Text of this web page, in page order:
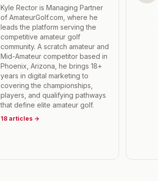
Kyle Rector is Managing Partner
of AmateurGolf.com, where he
leads the platform serving the
competitive amateur golf
community. A scratch amateur and
Mid-Amateur competitor based in
Phoenix, Arizona, he brings 18+
years in digital marketing to
covering the championships,
players, and qualifying pathways
that define elite amateur golf.
18 articles →